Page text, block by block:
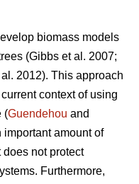
biomass models
(Gibbs et al. 2007;
2012). This approach
context of using
(Guendehou and
important amount of
does not protect
Furthermore,